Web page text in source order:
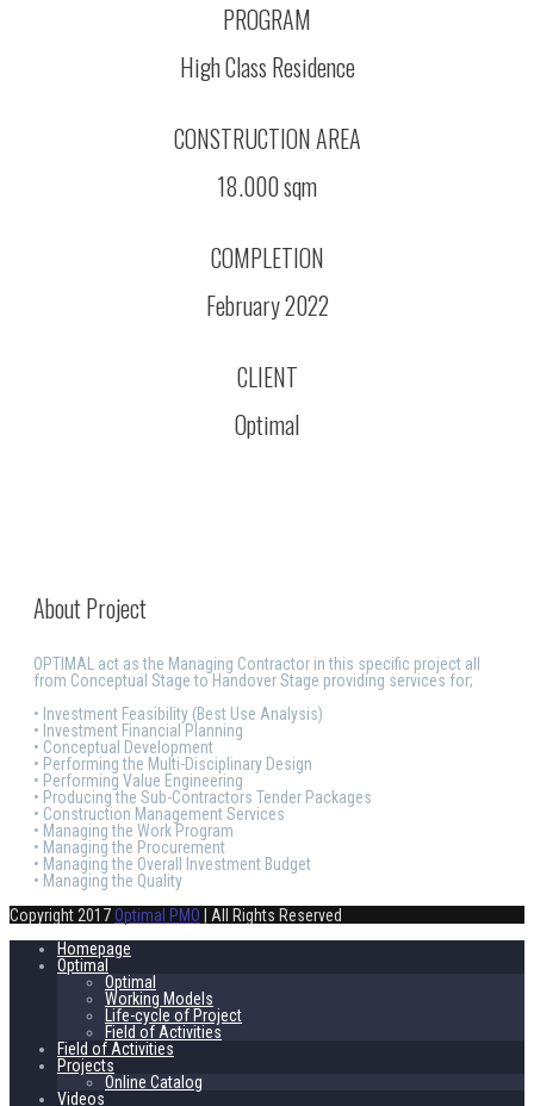
PROGRAM
High Class Residence
CONSTRUCTION AREA
18.000 sqm
COMPLETION
February 2022
CLIENT
Optimal
About Project
OPTIMAL act as the Managing Contractor in this specific project all
from Conceptual Stage to Handover Stage providing services for;
• Investment Feasibility (Best Use Analysis)
• Investment Financial Planning
• Conceptual Development
• Performing the Multi-Disciplinary Design
• Performing Value Engineering
• Producing the Sub-Contractors Tender Packages
• Construction Management Services
• Managing the Work Program
• Managing the Procurement
• Managing the Overall Investment Budget
• Managing the Quality
Copyright 2017Optimal PMO | All Rights Reserved
Homepage
Optimal
Optimal
Working Models
Life-cycle of Project
Field of Activities
Field of Activities
Projects
Online Catalog
Videos